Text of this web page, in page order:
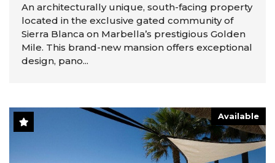
An architecturally unique, south-facing property
located in the exclusive gated community of
Sierra Blanca on Marbella’s prestigious Golden
Mile. This brand-new mansion offers exceptional
design, pano...
Available